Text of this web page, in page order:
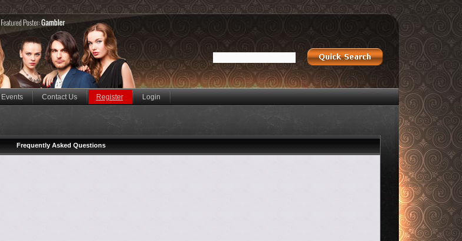
Events Contact Us Register Login
Frequently Asked Questions